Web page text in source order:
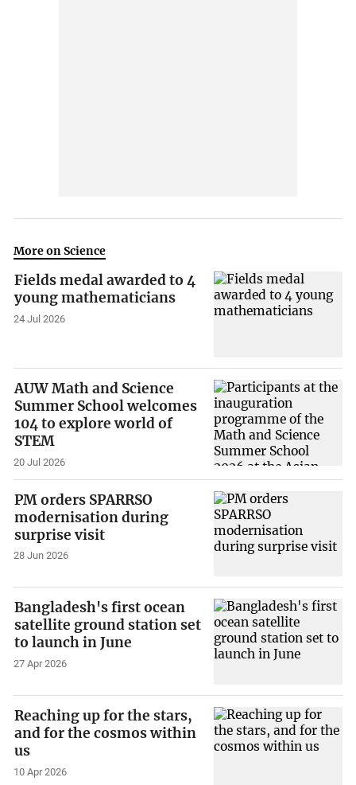
More on Science
Fields medal awarded to 4
young mathematicians
24 Jul 2026
AUW Math and Science
Summer School welcomes
104 to explore world of
STEM
20 Jul 2026
PM orders SPARRSO
modernisation during
surprise visit
28 Jun 2026
Bangladesh's first ocean
satellite ground station set
to launch in June
27 Apr 2026
Reaching up for the stars,
and for the cosmos within
us
10 Apr 2026